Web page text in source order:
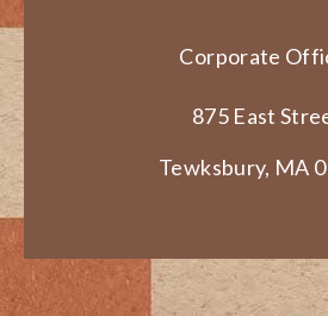
Corporate
875 East
Tewksbury, MA